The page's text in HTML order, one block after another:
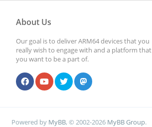
About Us
Our goal is to deliver ARM64 devices that you
really wish to engage with and a platform that
you want to be a part of.
Powered by MyBB, © 2002-2026 MyBB Group.